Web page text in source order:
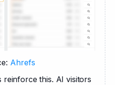
Ahrefs
reinforce this. AI visitors